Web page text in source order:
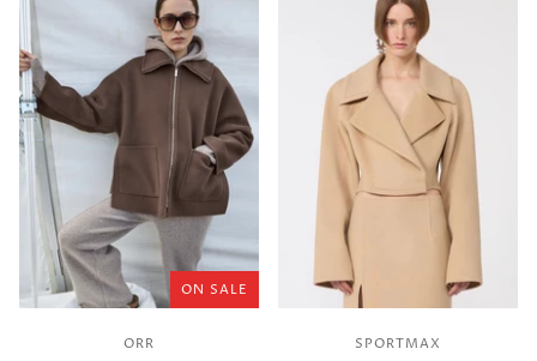
ON SALE
ORR SPORTMAX